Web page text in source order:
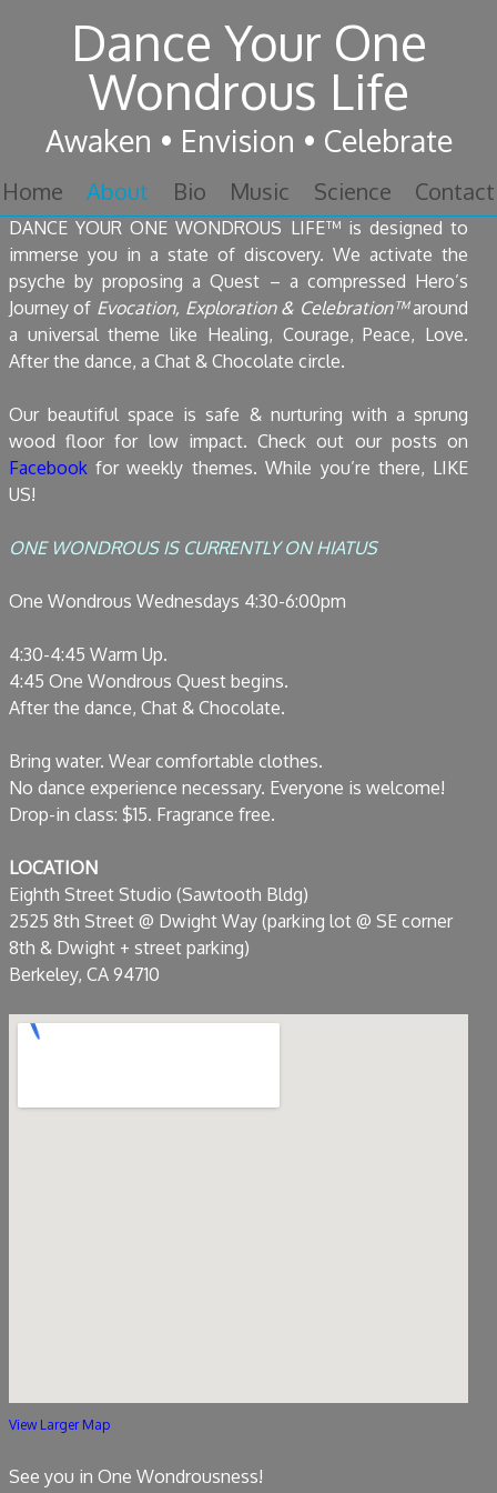
Skip to contentDance Your One
Wondrous Life
Awaken • Envision • Celebrate
Skip to content
Home About Bio Music Science Contact
DANCE YOUR ONE WONDROUS LIFE™ is designed to
immerse you in a state of discovery. We activate the
psyche by proposing a Quest – a compressed Hero’s
Journey of Evocation, Exploration & Celebration™around
a universal theme like Healing, Courage, Peace, Love.
After the dance, a Chat & Chocolate circle.
Our beautiful space is safe & nurturing with a sprung
wood floor for low impact. Check out our posts on
Facebook for weekly themes. While you’re there, LIKE
US!
ONE WONDROUS IS CURRENTLY ON HIATUS
One Wondrous Wednesdays 4:30-6:00pm
4:30-4:45 Warm Up.
4:45 One Wondrous Quest begins.
After the dance, Chat & Chocolate.
Bring water. Wear comfortable clothes.
No dance experience necessary. Everyone is welcome!
Drop-in class: $15. Fragrance free.
LOCATION
Eighth Street Studio (Sawtooth Bldg)
2525 8th Street @ Dwight Way (parking lot @ SE corner
8th & Dwight + street parking)
Berkeley, CA 94710
View Larger Map
See you in One Wondrousness!